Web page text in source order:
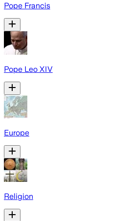
Pope Francis
Pope Leo XIV
Europe
Religion